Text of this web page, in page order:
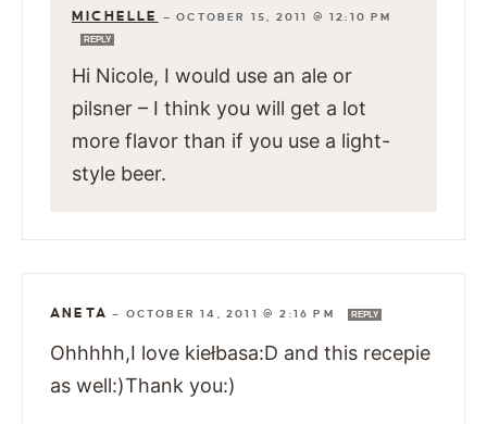
MICHELLE —OCTOBER 15, 2011 @ 12:10 PM
REPLY
Hi Nicole, I would use an ale or
pilsner – I think you will get a lot
more flavor than if you use a light-
style beer.
ANETA — OCTOBER 14, 2011 @ 2:16 PM REPLY
Ohhhhh,I love kiełbasa:D and this recepie
as well:)Thank you:)